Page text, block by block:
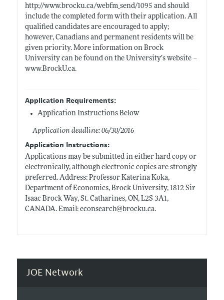
http://www.brocku.ca/webfm_send/1095 and should
include the completed form with their application. All
qualified candidates are encouraged to apply;
however, Canadians and permanent residents will be
given priority. More information on Brock
University can be found on the University’s website –
www.BrockU.ca.
Application Requirements:
Application Instructions Below
Application deadline: 06/30/2016
Application Instructions:
Applications may be submitted in either hard copy or
electronically, although electronic copies are strongly
preferred. Address: Professor Katerina Koka,
Department of Economics, Brock University, 1812 Sir
Isaac Brock Way, St. Catharines, ON, L2S 3A1,
CANADA. Email: econsearch@ brocku.ca.
JOE Network